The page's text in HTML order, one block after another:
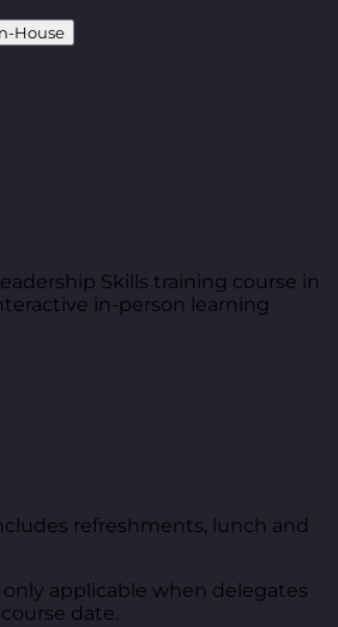
House
Skills training course in
in-person learning
refreshments, lunch and
applicable when delegates
date.